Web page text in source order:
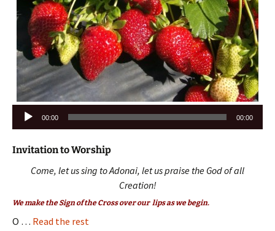
Audio
00:00 00:00
Invitation to Worship
Come, let us sing to Adonai, let us praise the God of all
Creation!
We make the Sign of the Cross over our lips as we begin.
O … Read the rest